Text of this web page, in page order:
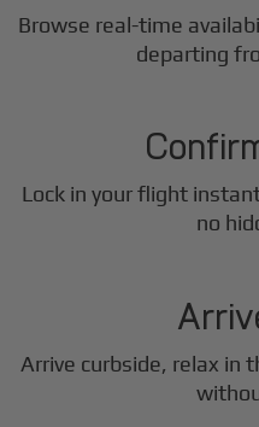
Browse real-time
departing
Lock in your flight
no
Arrive curbside, relax in